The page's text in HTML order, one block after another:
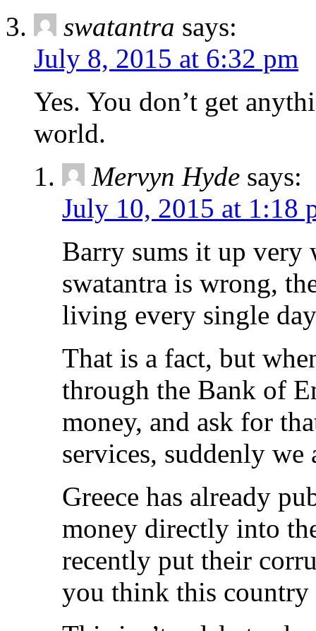
swatantra says:
July 8, 2015 at 6:32 pm
Yes. You don’t get
world.
Mervyn Hyde says:
July 10, 2015 at 1:18
Barry sums it up very
swatantra is wrong,
living every single
That is a fact, but
through the Bank of
money, and ask for
services, suddenly we
Greece has already
money directly into
recently put their
you think this country